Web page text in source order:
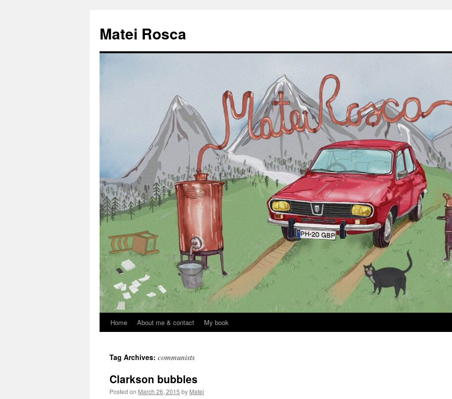
Matei Rosca
Skip
content
Home About me & contact My book
Tag Archives: communists
Clarkson bubbles
Posted on March 26, 2015 by Matei